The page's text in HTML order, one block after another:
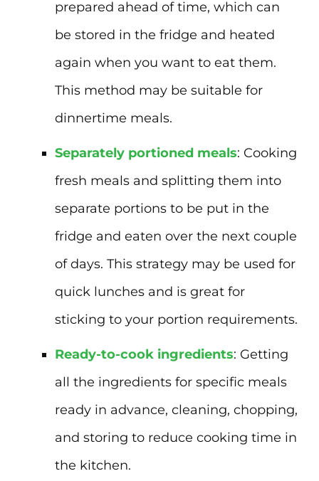
prepared ahead of time, which can
be stored in the fridge and heated
again when you want to eat them.
This method may be suitable for
dinnertime meals.
Separately portioned meals: Cooking
fresh meals and splitting them into
separate portions to be put in the
fridge and eaten over the next couple
of days. This strategy may be used for
quick lunches and is great for
sticking to your portion requirements.
Ready-to-cook ingredients: Getting
all the ingredients for specific meals
ready in advance, cleaning, chopping,
and storing to reduce cooking time in
the kitchen.